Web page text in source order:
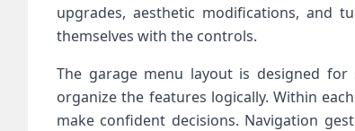
upgrades, aesthetic modifications, ⁢and
themselves‍ with the⁣ controls.
The⁤ garage menu⁤ layout is designed for
organize the features logically. Within
make confident decisions. Navigation